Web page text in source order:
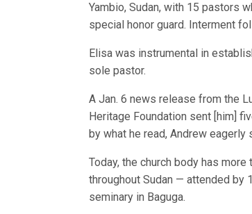
Yambio, Sudan, with 15 pastors
special honor guard. Interment
Elisa was instrumental in
sole pastor.
A Jan. 6 news release from the
Heritage Foundation sent [him]
by what he read, Andrew eagerly
Today, the church body has
throughout Sudan — attended by
seminary in Baguga.